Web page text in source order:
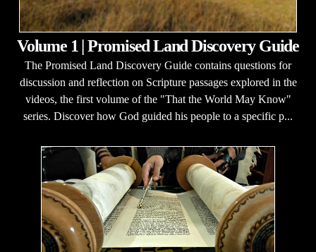
Volume 1 | Promised Land Discovery Guide
The Promised Land Discovery Guide contains questions for
discussion and reflection on Scripture passages explored in the
videos, the first volume of the "That the World May Know"
series. Discover how God guided his people to a specific p...